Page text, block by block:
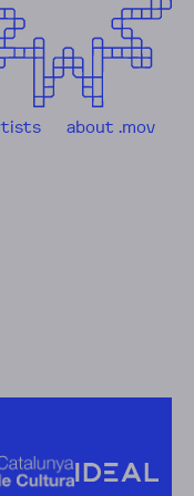
about .mov